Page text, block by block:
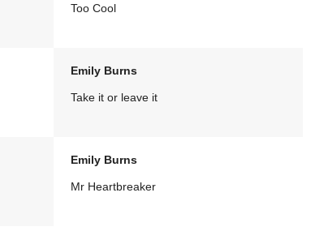
Too Cool
Emily Burns
Take it or leave it
Emily Burns
Mr Heartbreaker